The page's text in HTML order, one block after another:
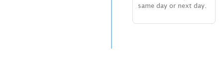
same day or next day.